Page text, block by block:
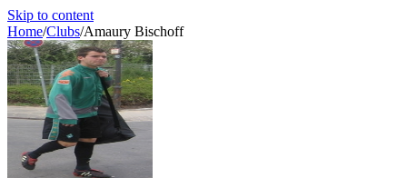
Skip to content
Home/Clubs/Amaury Bischoff